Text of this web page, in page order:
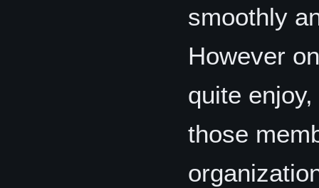
smoothly
However
quite
those